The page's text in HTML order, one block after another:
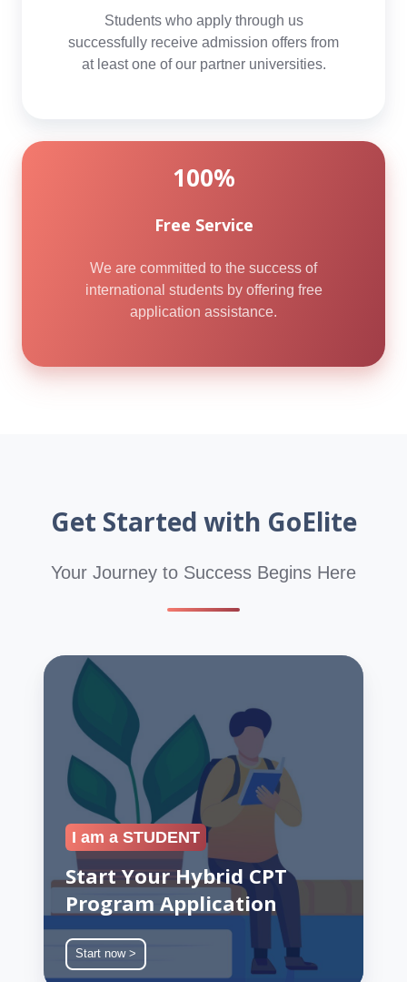
Students who apply through us
successfully receive admission offers from
at least one of our partner universities.
100%
Free Service
We are committed to the success of
international students by offering free
application assistance.
Get Started with GoElite
Your Journey to Success Begins Here
Start
Hybrid
Program
Application
I am a STUDENT
Start Your Hybrid CPT
Program Application
Start now >